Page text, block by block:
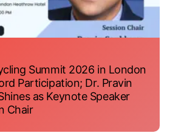
Summit 2026 in London
Participation; Dr. Pravin
as Keynote Speaker
Chair